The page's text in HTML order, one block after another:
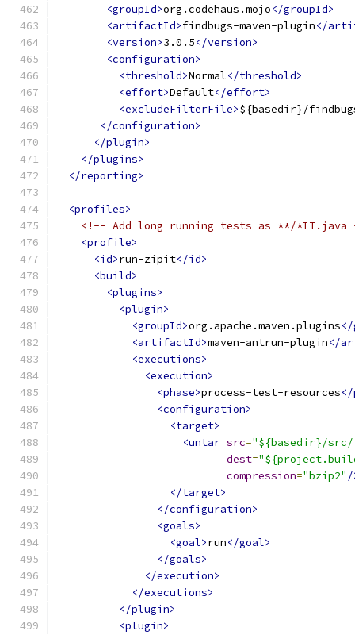
<groupId>org.codehaus.mojo</groupId>
<artifactId>findbugs-maven-plugin</
<version>3.0.5</version>
<configuration>
<threshold>Normal</threshold>
<effort>Default</effort>
<excludeFilterFile>${basedir}/
</configuration>
</plugin>
</plugins>
</reporting>
<profiles>
<!-- Add long running tests as **/*IT.java
<profile>
<id>run-zipit</id>
<build>
<plugins>
<plugin>
<groupId>org.apache.maven.plugins
<artifactId>maven-antrun-plugin</
<executions>
<execution>
<phase>process-test-resources</
<configuration>
<target>
<untar src="${basedir}/src/
dest=
compression="bzip2" /
</target>
</configuration>
<goals>
<goal>run</goal>
</goals>
</execution>
</executions>
</plugin>
<plugin>